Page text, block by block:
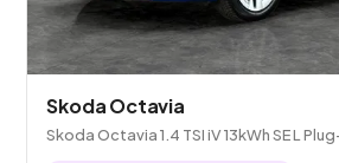
Skoda Octavia
Skoda Octavia 1.4 TSI iV 13kWh SE L